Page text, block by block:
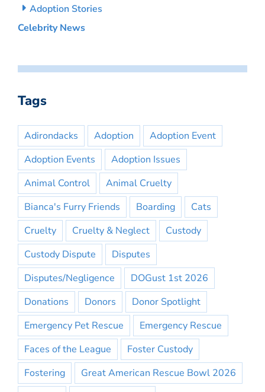
Adoption Stories
Celebrity News
Tags
Adirondacks Adoption
Adoption Event
Adoption Events
Adoption Issues
Animal Control
Animal Cruelty
Bianca's Furry Friends
Boarding
Cats
Cruelty
Cruelty & Neglect
Custody
Custody Dispute
Disputes
Disputes/Negligence
DOGust 1st 2026
Donations
Donors
Donor Spotlight
Emergency Pet Rescue
Emergency Rescue
Faces of the League
Foster Custody
Fostering
Great American Rescue Bowl 2026